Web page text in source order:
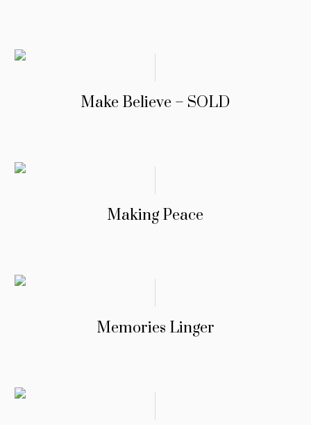
Make Believe – SOLD
Making Peace
Memories Linger